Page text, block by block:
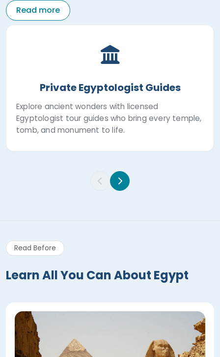
Read more
Private Egyptologist Guides
Explore ancient wonders with licensed
Egyptologist tour guides who bring every temple,
tomb, and monument to life.
Read Before
Learn All You Can About Egypt